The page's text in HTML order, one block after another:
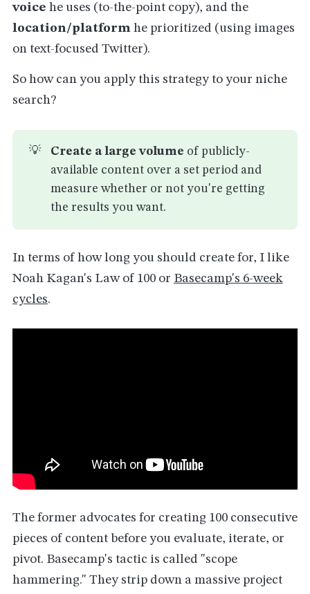
voice he uses (to-the-point copy), and the
location/platformhe prioritized (using images
on text-focused Twitter).
So how can you apply this strategy to your niche
search?
💡 Create a large volume of publicly-
available content over a set period and
measure whether or not you're getting
the results you want.
In terms of how long you should create for, I like
Noah Kagan's Law of 100 or Basecamp's 6-week
cycles.
The former advocates for creating 100 consecutive
pieces of content before you evaluate, iterate, or
pivot. Basecamp's tactic is called "scope
hammering." They strip down a massive project